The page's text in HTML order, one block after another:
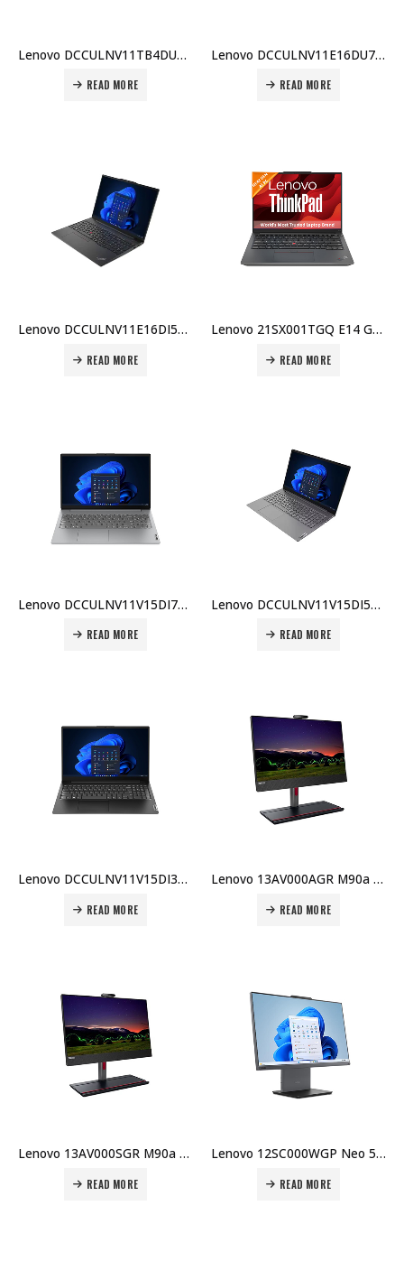
Lenovo DCCULNV11TB4DU5BX001 ThinkBook 14, Intel Core Ultra 5-125U, 8GB DDR5, 512GB SSD, Integrated Graphics, 1 Year Carry-in Warranty Price in Dubai UAE
READ MORE
Lenovo DCCULNV11E16DU7BX006 E16, i5-1335U, 8GB DDR4, 512GB SSD, 2GB MX550, 16″ WUXGA, DOS, 1 Year Carry-in + Bag Price in Dubai UAE
READ MORE
Lenovo DCCULNV11E16DI5BX010 E16 i5-1335U, 8GB DDR4, 512GB SSD, 16″ WUXGA, No OS, Arabic KB, 1 Year Warranty, Top Load Case Price in Dubai UAE
READ MORE
Lenovo 21SX001TGQ E14 Gen 7 Laptop, Intel Core Ultra 7-155H, 16GB DDR5 5600MHz RAM, 512GB SSD, DOS, 1 Year Warranty Price in Dubai UAE
READ MORE
Lenovo DCCULNV11V15DI7BX001 V15 G4 Laptop, Intel Core i7-1355U, 8GB DDR4 3200MHz RAM, 512GB SSD, DOS, 1 Year Warranty Price in Dubai UAE
READ MORE
Lenovo DCCULNV11V15DI5BX003 V15 G3 Laptop, Intel Core i5-13420H, 8GB RAM, 512GB SSD, English Keyboard, DOS, 1 Year Warranty Price in Dubai UAE
READ MORE
Lenovo DCCULNV11V15DI3BX003 V15 G3 Laptop, Intel Core i3-1315U, 8GB RAM, 256GB SSD, English Keyboard, DOS, 1 Year Warranty Price in Dubai UAE
READ MORE
Lenovo 13AV000AGR M90a G6 U7-265 16GB DDR5 512GB SSD 23.8″ FHD Win 11 Pro Integrated GPU 3Y On-site ARA KB Price in Dubai UAE
READ MORE
Lenovo 13AV000SGR M90a G6 U7-265 16GB DDR5 512GB SSD 23.8″ FHD No OS Integrated GPU 3Y On-site ARA KB Price in Dubai UAE
READ MORE
Lenovo 12SC000WGP Neo 50a-24 G5 i7-13620H 8GB DDR5 512GB SSD 23.8″ FHD No OS Integrated GPU 1Y Carry-in Price in Dubai UAE
READ MORE